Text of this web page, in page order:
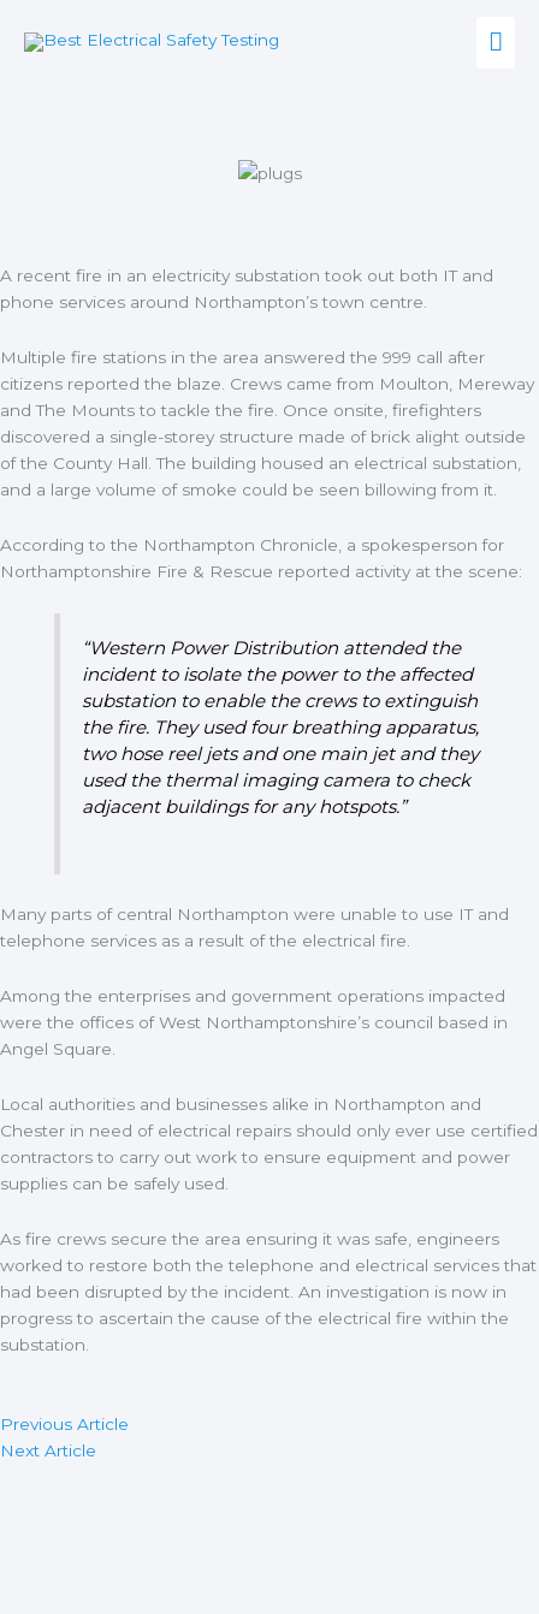
A recent fire in an electricity substation took out both IT and
phone services around Northampton’s town centre.
Multiple fire stations in the area answered the 999 call after
citizens reported the blaze. Crews came from Moulton, Mereway
and The Mounts to tackle the fire. Once onsite, firefighters
discovered a single-storey structure made of brick alight outside
of the County Hall. The building housed an electrical substation,
and a large volume of smoke could be seen billowing from it.
According to the Northampton Chronicle, a spokesperson for
Northamptonshire Fire & Rescue reported activity at the scene:
“Western Power Distribution attended the
incident to isolate the power to the affected
substation to enable the crews to extinguish
the fire. They used four breathing apparatus,
two hose reel jets and one main jet and they
used the thermal imaging camera to check
adjacent buildings for any hotspots.”
Many parts of central Northampton were unable to use IT and
telephone services as a result of the electrical fire.
Among the enterprises and government operations impacted
were the offices of West Northamptonshire’s council based in
Angel Square.
Local authorities and businesses alike in Northampton and
Chester in need of electrical repairs should only ever use certified
contractors to carry out work to ensure equipment and power
supplies can be safely used.
As fire crews secure the area ensuring it was safe, engineers
worked to restore both the telephone and electrical services that
had been disrupted by the incident. An investigation is now in
progress to ascertain the cause of the electrical fire within the
substation.
Previous Article
Next Article